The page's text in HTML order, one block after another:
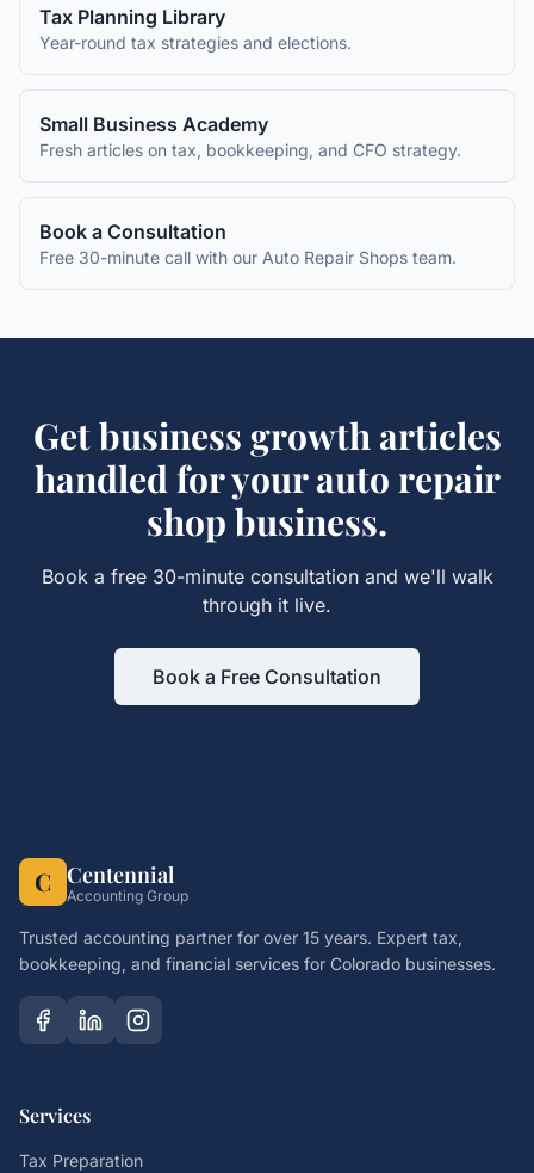
Tax Planning Library
Year-round tax strategies and elections.
Small Business Academy
Fresh articles on tax, bookkeeping, and CFO strategy.
Book a Consultation
Free 30-minute call with our Auto Repair Shops team.
Getbusiness growth articles
handled for yourauto repair
shop business.
Book a free 30-minute consultation and we'll walk
through it live.
Book a Free Consultation
C Centennial
Accounting Group
Trusted accounting partner for over 15 years. Expert tax,
bookkeeping, and financial services for Colorado businesses.
Services
Tax Preparation